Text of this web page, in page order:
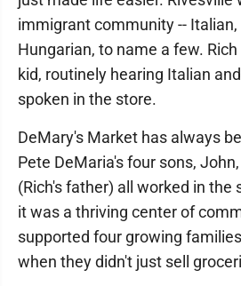
immigrant community -- Italian,
Hungarian, to name a few.
kid, routinely hearing Italian
spoken in the store.
DeMary's Market has always
Pete DeMaria's four sons,
(Rich's father) all worked in the
it was a thriving center of
supported four growing
when they didn't just sell